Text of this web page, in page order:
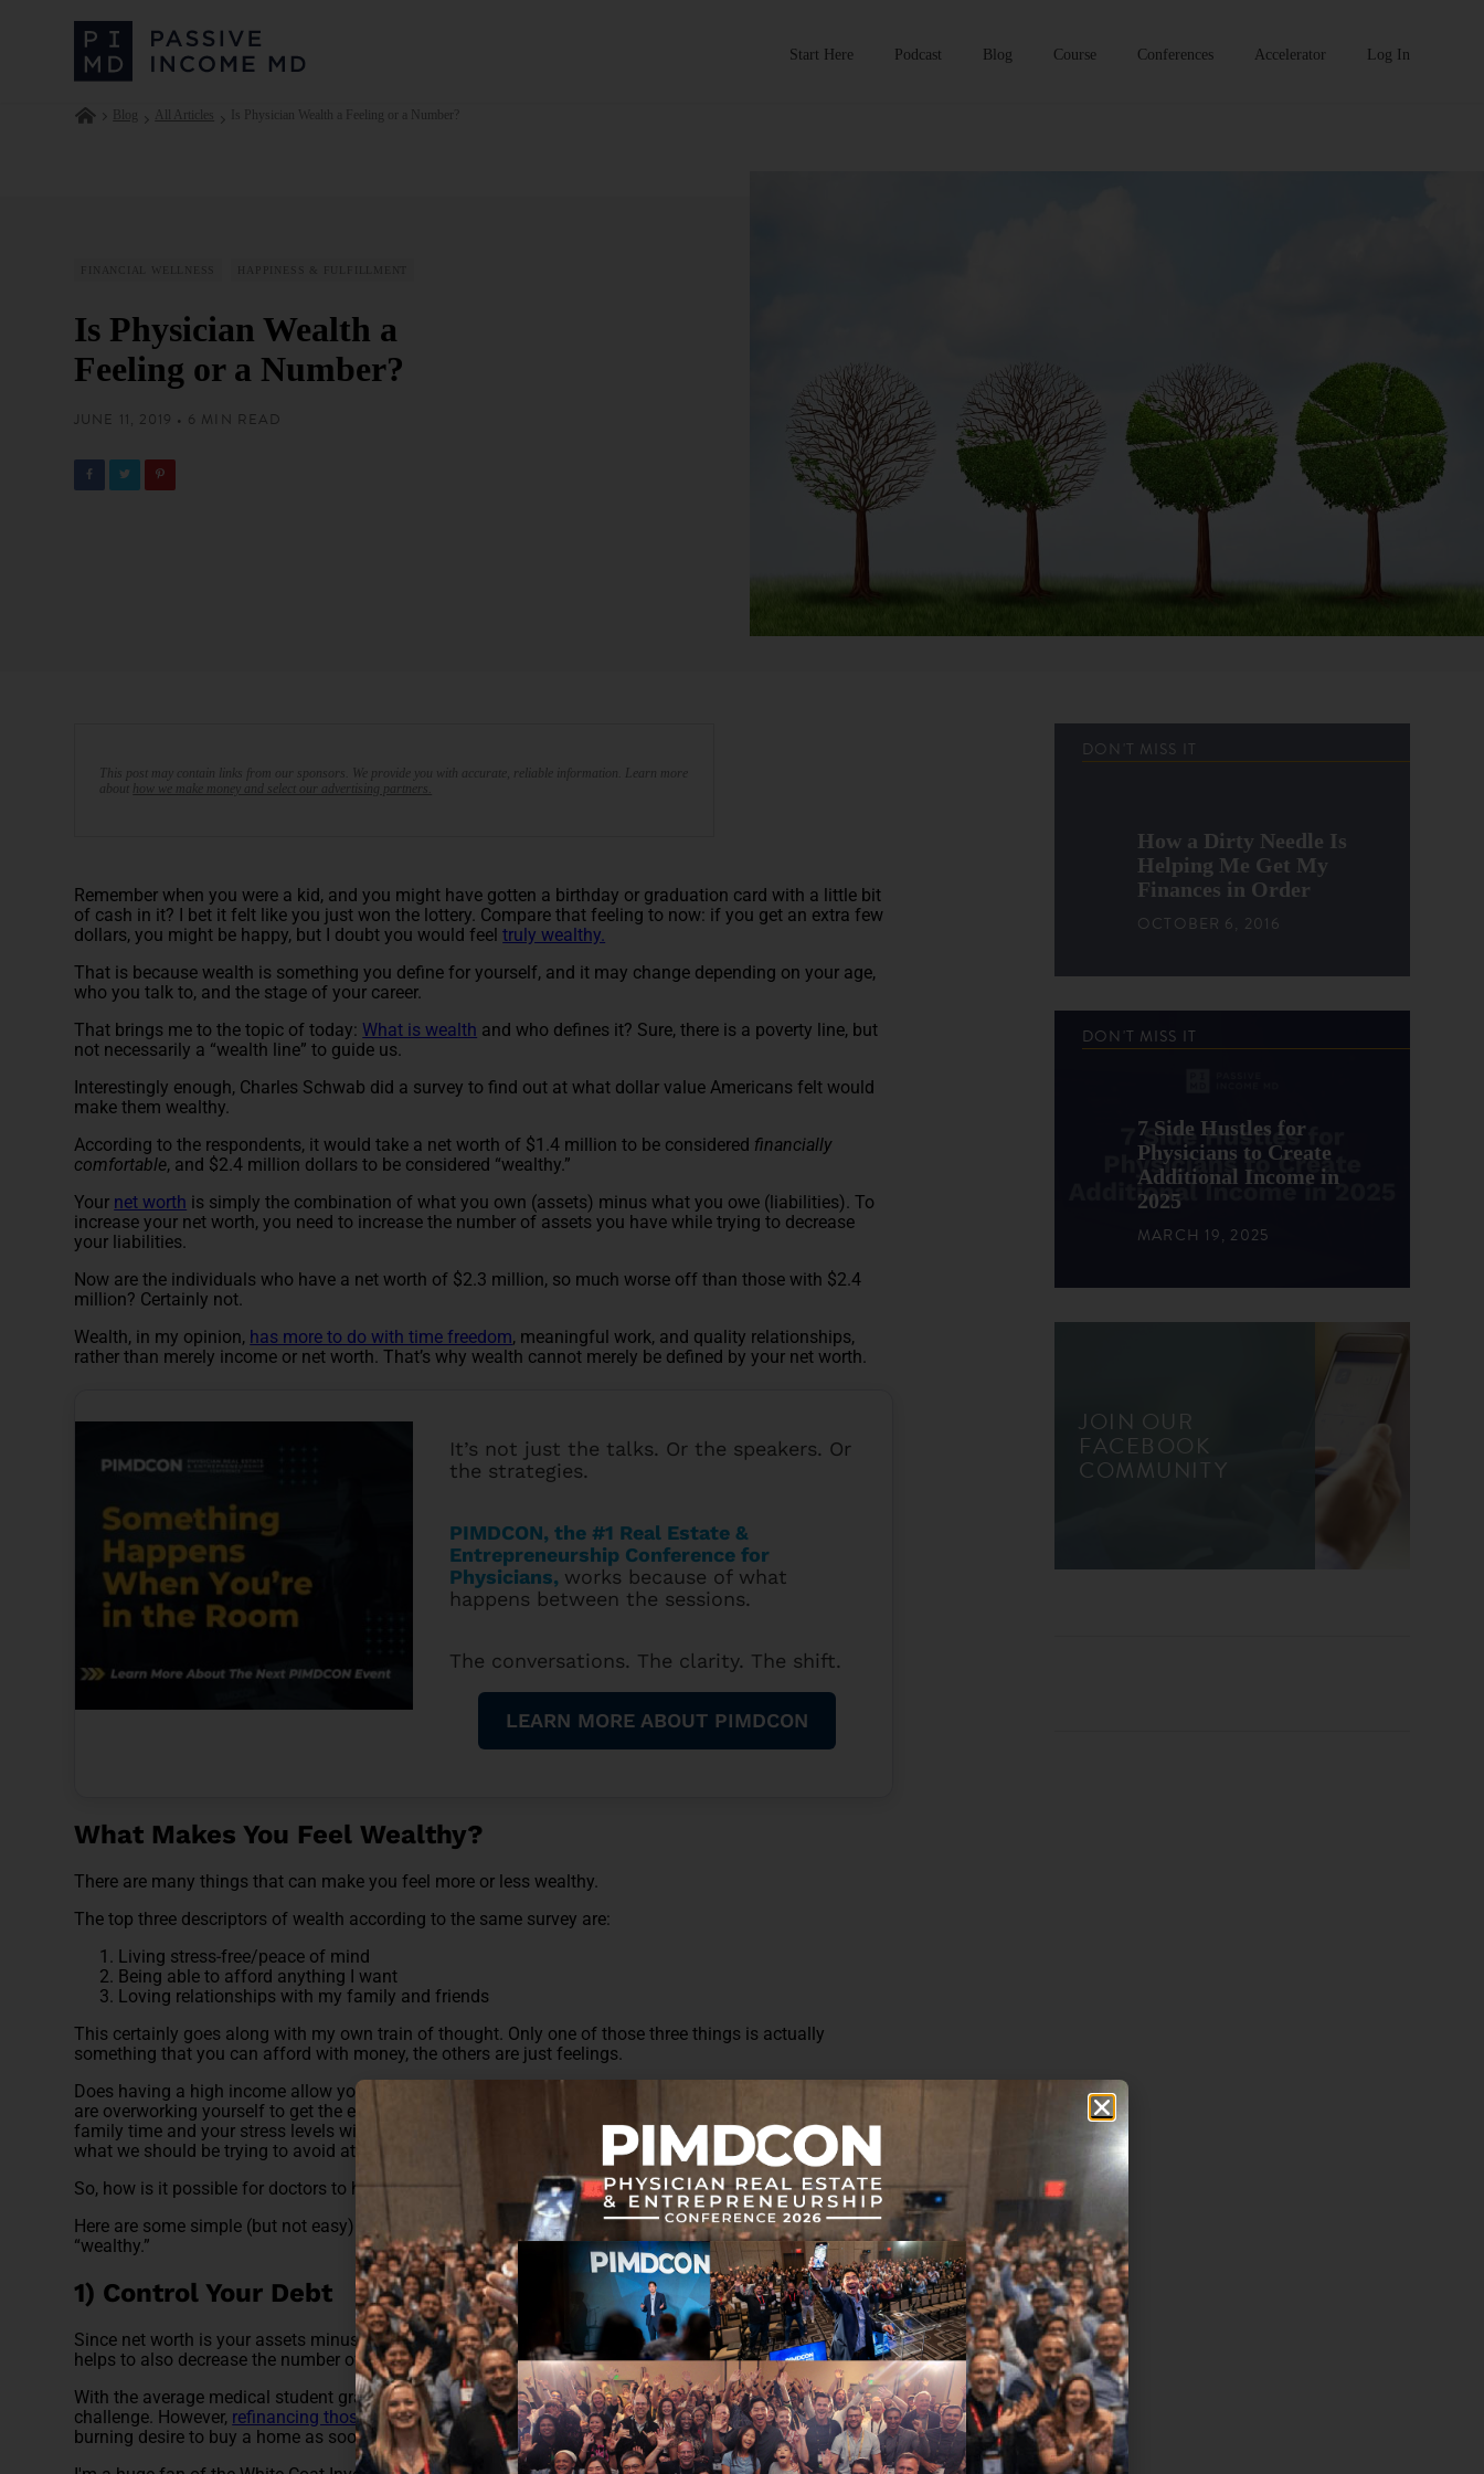
Start Here Podcast Blog Course Conferences Accelerator Log In
Blog All Articles Is Physician Wealth a Feeling or a Number?
FINANCIAL WELLNESS HAPPINESS & FULFILLMENT
Is Physician Wealth a
Feeling or a Number?
JUNE 11, 2019 • 6 MIN READ
This post may contain links from our sponsors. We provide you with accurate, reliable information. Learn more
about how we make money and select our advertising partners.
Remember when you were a kid, and you might have gotten a birthday or graduation card with a little bit
of cash in it? I bet it felt like you just won the lottery. Compare that feeling to now: if you get an extra few
dollars, you might be happy, but I doubt you would feeltruly wealthy.
That is because wealth is something you define for yourself, and it may change depending on your age,
who you talk to, and the stage of your career.
That brings me to the topic of today: What is wealth and who defines it? Sure, there is a poverty line, but
not necessarily a “wealth line” to guide us.
Interestingly enough, Charles Schwab did a survey to find out at what dollar value Americans felt would
make them wealthy.
According to the respondents, it would take a net worth of $1.4 million to be considered financially
comfortable, and $2.4 million dollars to be considered “wealthy.”
Your net worth is simply the combination of what you own (assets) minus what you owe (liabilities). To
increase your net worth, you need to increase the number of assets you have while trying to decrease
your liabilities.
Now are the individuals who have a net worth of $2.3 million, so much worse off than those with $2.4
million? Certainly not.
Wealth, in my opinion, has more to do with time freedom, meaningful work, and quality relationships,
rather than merely income or net worth. That’s why wealth cannot merely be defined by your net worth.
It’s not just the talks. Or the speakers. Or
the strategies.
PIMDCON, the #1 Real Estate &
Entrepreneurship Conference for
Physicians, works because of what
happens between the sessions.
The conversations. The clarity. The shift.
LEARN MORE ABOUT PIMDCON
What Makes You Feel Wealthy?
There are many things that can make you feel more or less wealthy.
The top three descriptors of wealth according to the same survey are:
Living stress-free/peace of mind
Being able to afford anything I want
Loving relationships with my family and friends
This certainly goes along with my own train of thought. Only one of those three things is actually
something that you can afford with money, the others are just feelings.
Does having a high income allow you more opportunity to accomplish those goals? Yes and no. If you
are overworking yourself to get the extra hours in, to feed your income, you will be missing out on crucial
family time and your stress levels will likely skyrocket. Burnout begins to creep into the picture. This is
what we should be trying to avoid at all costs.
So, how is it possible for doctors to hit that sweet spot of
gaining wealth without burning out?
Here are some simple (but not easy) steps to take in order to help you get closer to your goal of becoming
“wealthy.”
1) Control Your Debt
Since net worth is your assets minus your liabilities, if you would like to see your net worth increase, it
helps to also decrease the number of liabilities you have.
With the average medical student graduating with nearly $200,000 in debt, controlling debt is quite the
challenge. However, refinancing those student loans
might be extremely helpful. Couple that debt with the
burning desire to buy a home as soon as possible, and that might put you further in the hole.
DON'T MISS IT
How a Dirty Needle Is
Helping Me Get My
Finances in Order
OCTOBER 6, 2016
DON'T MISS IT
7 Side Hustles for
Physicians to Create
Additional Income in
2025
MARCH 19, 2025
JOIN OUR
FACEBOOK
COMMUNITY